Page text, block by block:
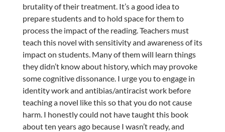
brutality of their treatment. It’s a good idea to
prepare students and to hold space for them to
process the impact of the reading. Teachers must
teach this novel with sensitivity and awareness of its
impact on students. Many of them will learn things
they didn’t know about history, which may provoke
some cognitive dissonance. I urge you to engage in
identity work and antibias/antiracist work before
teaching a novel like this so that you do not cause
harm. I honestly could not have taught this book
about ten years ago because I wasn’t ready, and